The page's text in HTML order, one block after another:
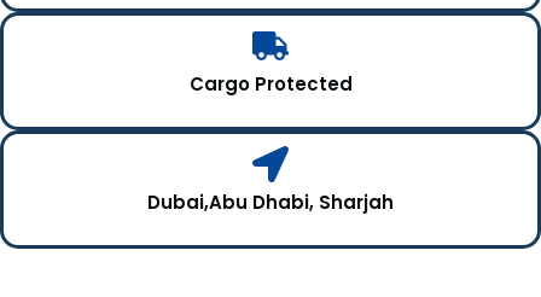
Cargo Protected
Dubai,Abu Dhabi, Sharjah